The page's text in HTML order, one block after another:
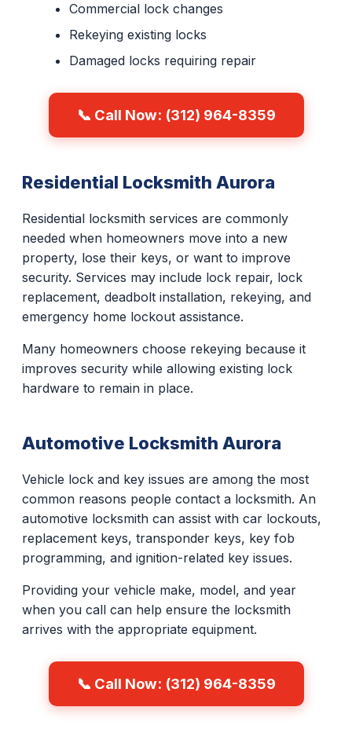
Commercial lock changes
Rekeying existing locks
Damaged locks requiring repair
📞 Call Now: (312) 964-8359
Residential Locksmith Aurora
Residential locksmith services are commonly
needed when homeowners move into a new
property, lose their keys, or want to improve
security. Services may include lock repair, lock
replacement, deadbolt installation, rekeying, and
emergency home lockout assistance.
Many homeowners choose rekeying because it
improves security while allowing existing lock
hardware to remain in place.
Automotive Locksmith Aurora
Vehicle lock and key issues are among the most
common reasons people contact a locksmith. An
automotive locksmith can assist with car lockouts,
replacement keys, transponder keys, key fob
programming, and ignition-related key issues.
Providing your vehicle make, model, and year
when you call can help ensure the locksmith
arrives with the appropriate equipment.
📞 Call Now: (312) 964-8359